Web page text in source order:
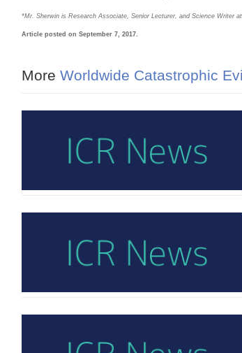
*Mr. Sherwin is Research Associate, Senior Lecturer, and Science Writer
Article posted on September 7, 2017.
More Worldwide Catastrophic